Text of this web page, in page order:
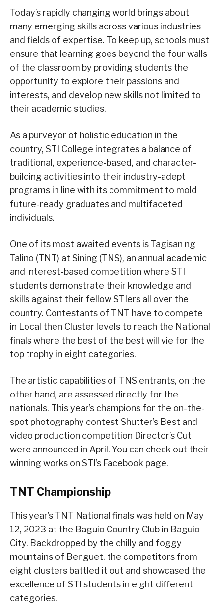
Today’s rapidly changing world brings about
many emerging skills across various industries
and fields of expertise. To keep up, schools must
ensure that learning goes beyond the four walls
of the classroom by providing students the
opportunity to explore their passions and
interests, and develop new skills not limited to
their academic studies.
As a purveyor of holistic education in the
country, STI College integrates a balance of
traditional, experience-based, and character-
building activities into their industry-adept
programs in line with its commitment to mold
future-ready graduates and multifaceted
individuals.
One of its most awaited events is Tagisan ng
Talino (TNT) at Sining (TNS), an annual academic
and interest-based competition where STI
students demonstrate their knowledge and
skills against their fellow STIers all over the
country. Contestants of TNT have to compete
in Local then Cluster levels to reach the National
finals where the best of the best will vie for the
top trophy in eight categories.
The artistic capabilities of TNS entrants, on the
other hand, are assessed directly for the
nationals. This year’s champions for the on-the-
spot photography contest Shutter’s Best and
video production competition Director’s Cut
were announced in April. You can check out their
winning works on STI’s Facebook page.
TNT Championship
This year’s TNT National finals was held on May
12, 2023 at the Baguio Country Club in Baguio
City. Backdropped by the chilly and foggy
mountains of Benguet, the competitors from
eight clusters battled it out and showcased the
excellence of STI students in eight different
categories.